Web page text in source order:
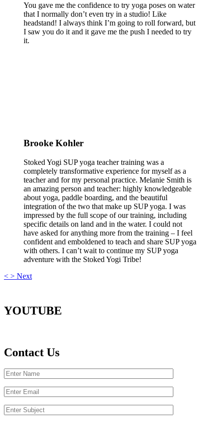
You gave me the confidence to try yoga poses on water
that I normally don’t even try in a studio! Like
headstand! I always think I’m going to roll forward, but
I saw you do it and it gave me the push I needed to try
it.
Brooke Kohler
Stoked Yogi SUP yoga teacher training was a
completely transformative experience for myself as a
teacher and for my personal practice. Melanie Smith is
an amazing person and teacher: highly knowledgeable
about yoga, paddle boarding, and the beautiful
integration of the two that make up SUP yoga. I was
impressed by the full scope of our training, including
specific details on land and in the water. I could not
have asked for anything more from the training – I feel
confident and emboldened to teach and share SUP yoga
with others. I can’t wait to continue my SUP yoga
adventure with the Stoked Yogi Tribe!
< > Next
YOUTUBE
Contact Us